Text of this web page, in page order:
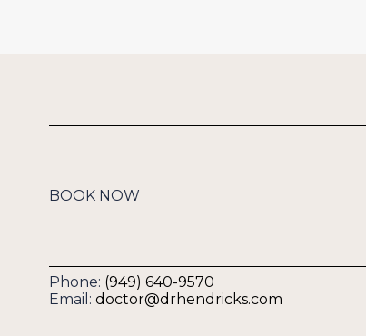
BOOK NOW
Phone: (949) 640-9570
Email: doctor@drhendricks.com